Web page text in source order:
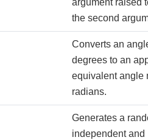
argument raised
the second
Converts an
degrees to an
equivalent angle
radians.
Generates a
independent